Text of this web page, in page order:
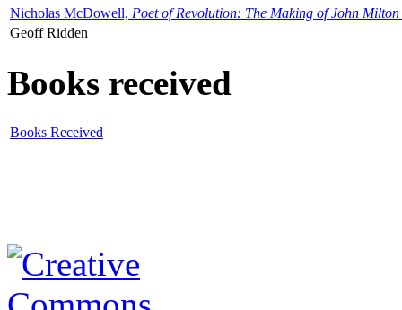
Nicholas McDowell, Poet of Revolution: The Making of John Milton
Geoff Ridden
Books received
Books Received